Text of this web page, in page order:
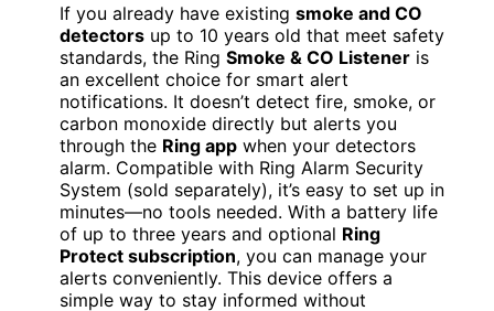
If you already have existing smoke and CO
detectors up to 10 years old that meet safety
standards, the Ring Smoke & CO Listener is
an excellent choice for smart alert
notifications. It doesn’t detect fire, smoke, or
carbon monoxide directly but alerts you
through the Ring app when your detectors
alarm. Compatible with Ring Alarm Security
System (sold separately), it’s easy to set up in
minutes—no tools needed. With a battery life
of up to three years and optional Ring
Protect subscription, you can manage your
alerts conveniently. This device offers a
simple way to stay informed without